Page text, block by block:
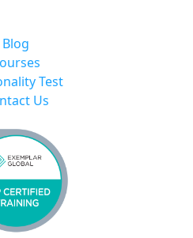
Blog
Test
Us